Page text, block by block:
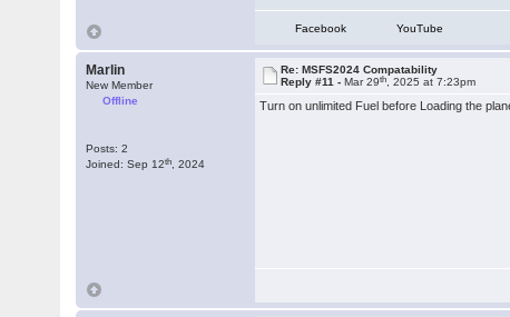
Facebook YouTube
Marlin
New Member
Offline
Posts: 2
Joined: Sep 12th , 2024
Re: MSFS2024 Compatability
Reply #11 -Mar 29th , 2025 at 7:23pm
Turn on unlimited Fuel before Loading the